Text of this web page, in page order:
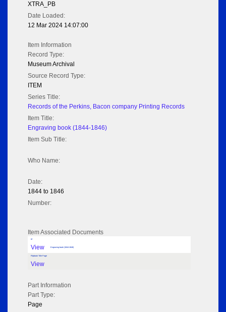
XTRA_PB
Date Loaded:
12 Mar 2024 14:07:00
Item Information
Record Type:
Museum Archival
Source Record Type:
ITEM
Series Title:
Records of the Perkins, Bacon company Printing Records
Item Title:
Engraving book (1844-1846)
Item Sub Title:
Who Name:
Date:
1844 to 1846
Number:
Item Associated Documents
tif
View Engraving book (1844-1846)
Flipbook Title Page
View
Part Information
Part Type:
Page